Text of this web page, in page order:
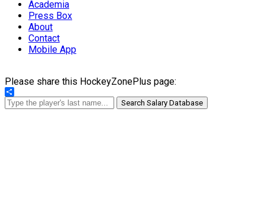
Academia
Press Box
About
Contact
Mobile App
Please share this HockeyZonePlus page:
Share
Search Salary Database